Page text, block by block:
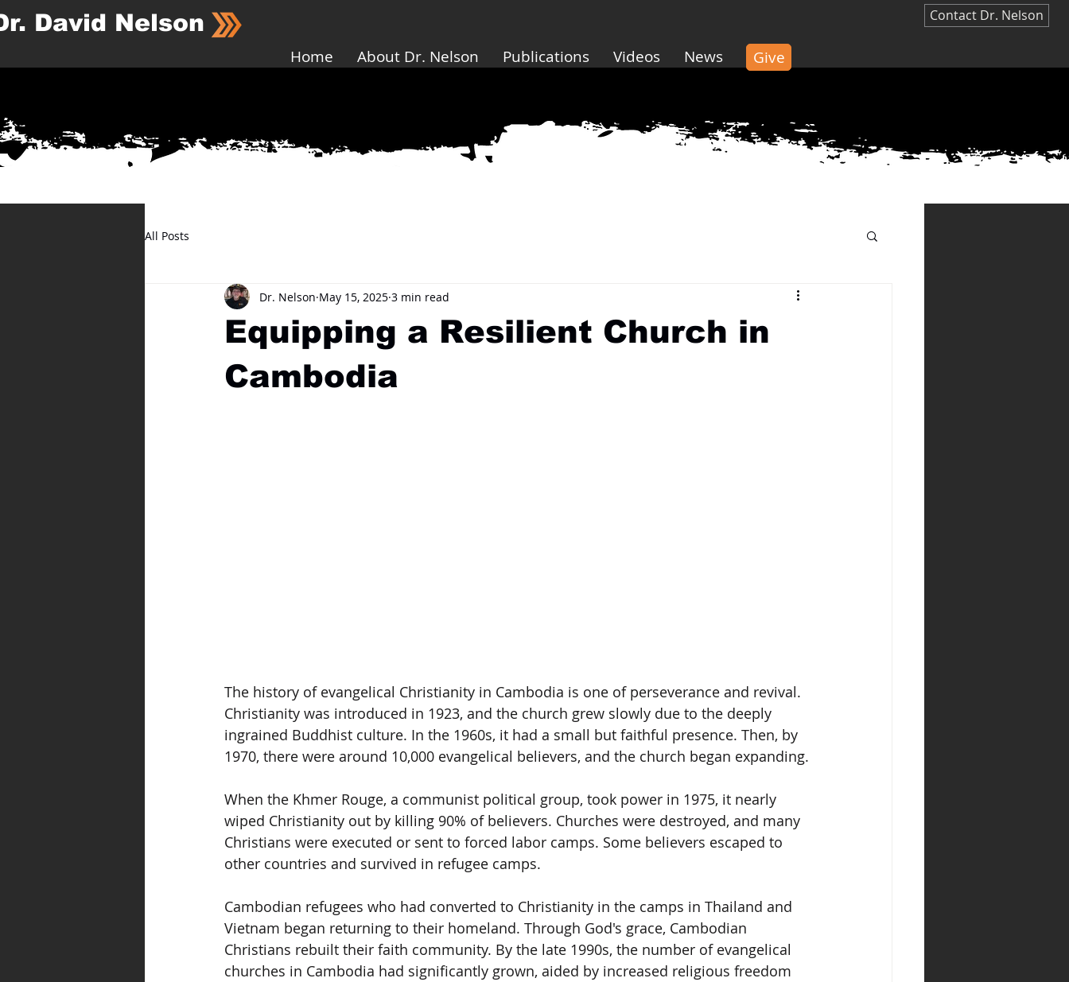
David Nelson Contact Dr. Nelson
Home About Dr. Nelson Publications Videos News Give
Give
All Posts
Equipping a Resilient Church in
Cambodia
Dr. Nelson May 15, 2025 3 min read
The history of evangelical Christianity in Cambodia is one of perseverance and revival.
Christianity was introduced in 1923, and the church grew slowly due to the deeply
ingrained Buddhist culture. In the 1960s, it had a small but faithful presence. Then, by
1970, there were around 10,000 evangelical believers, and the church began expanding.
When the Khmer Rouge, a communist political group, took power in 1975, it nearly
wiped Christianity out by killing 90% of believers. Churches were destroyed, and many
Christians were executed or sent to forced labor camps. Some believers escaped to
other countries and survived in refugee camps.
Cambodian refugees who had converted to Christianity in the camps in Thailand and
Vietnam began returning to their homeland. Through God's grace, Cambodian
Christians rebuilt their faith community. By the late 1990s, the number of evangelical
churches in Cambodia had significantly grown, aided by increased religious freedom